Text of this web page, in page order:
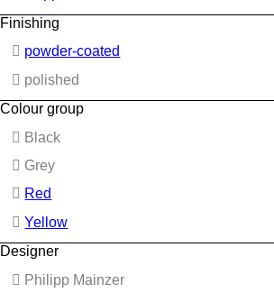
Finishing
powder-coated
polished
Colour group
Black
Grey
Red
Yellow
Designer
Philipp Mainzer